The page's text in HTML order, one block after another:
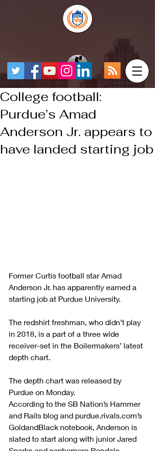
College football:
Purdue’s Amad
Anderson Jr. appears to
have landed starting job
Former Curtis football star Amad
Anderson Jr. has apparently earned a
starting job at Purdue University.
The redshirt freshman, who didn’t play
in 2018, is a part of a three wide
receiver-set in the Boilermakers’ latest
depth chart.
The depth chart was released by
Purdue on Monday.
According to the SB Nation’s Hammer
and Rails blog and purdue.rivals.com’s
GoldandBlack notebook, Anderson is
slated to start along with junior Jared